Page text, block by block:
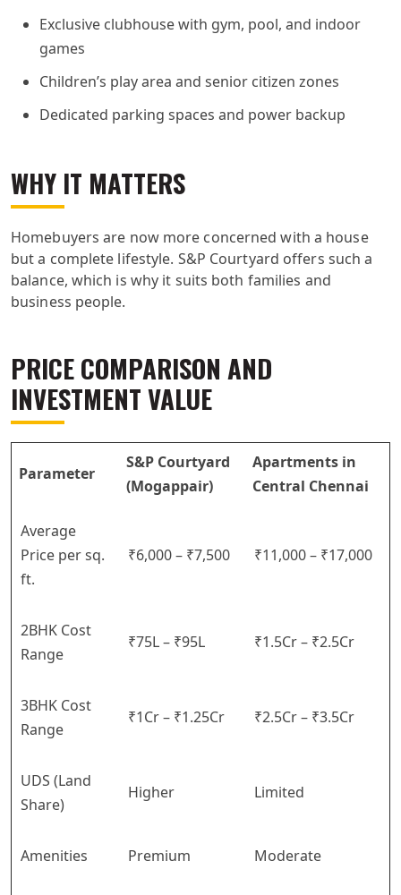
Exclusive clubhouse with gym, pool, and indoor
games
Children’s play area and senior citizen zones
Dedicated parking spaces and power backup
WHY IT MATTERS
Homebuyers are now more concerned with a house
but a complete lifestyle. S&P Courtyard offers such a
balance, which is why it suits both families and
business people.
PRICE COMPARISON AND
INVESTMENT VALUE
Parameter
S&P Courtyard
(Mogappair)
Apartments in
Central Chennai
Average
Price per sq.
ft.
₹6,000 – ₹7,500 ₹11,000 – ₹17,000
2BHK Cost
Range
₹75L – ₹95L ₹1.5Cr – ₹2.5Cr
3BHK Cost
Range
₹1Cr – ₹1.25Cr ₹2.5Cr – ₹3.5Cr
UDS (Land
Share)
Higher Limited
Amenities Premium Moderate